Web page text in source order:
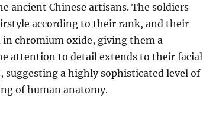
ancient Chinese artisans. The soldiers
according to their rank, and their
in chromium oxide, giving them a
attention to detail extends to their facial
suggesting a highly sophisticated level of
of human anatomy.